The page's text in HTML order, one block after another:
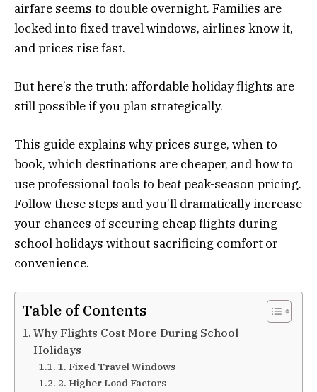
airfare seems to double overnight. Families are
locked into fixed travel windows, airlines know it,
and prices rise fast.
But here’s the truth: affordable holiday flights are
still possible if you plan strategically.
This guide explains why prices surge, when to
book, which destinations are cheaper, and how to
use professional tools to beat peak-season pricing.
Follow these steps and you’ll dramatically increase
your chances of securing cheap flights during
school holidays without sacrificing comfort or
convenience.
Table of Contents
Why Flights Cost More During School
Holidays
1. Fixed Travel Windows
2. Higher Load Factors